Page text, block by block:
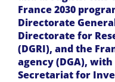
France 2030
Directorate
Directorate for
(DGRI), and the
agency (DGA),
Secretariat for